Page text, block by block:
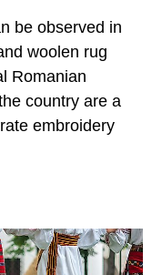
be observed in
woolen rug
Romanian
country are a
embroidery